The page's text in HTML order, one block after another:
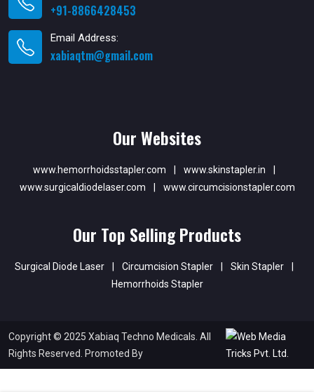
+91-8866428453
Email Address:
xabiaqtm@gmail.com
Our Websites
www.hemorrhoidsstapler.com | www.skinstapler.in
|
www.surgicaldiodelaser.com
| www.circumcisionstapler.com
Our Top Selling Products
Surgical Diode Laser | Circumcision Stapler | Skin Stapler
|
Hemorrhoids Stapler
Copyright © 2025 Xabiaq Techno Medicals. All
Rights Reserved. Promoted By